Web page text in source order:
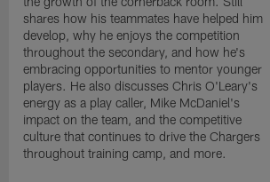
shares how his teammates have helped him
develop, why he enjoys the competition
throughout the secondary, and how he's
embracing opportunities to mentor younger
players. He also discusses Chris O'Leary's
energy as a play caller, Mike McDaniel's
impact on the team, and the competitive
culture that continues to drive the Chargers
throughout training camp, and more.